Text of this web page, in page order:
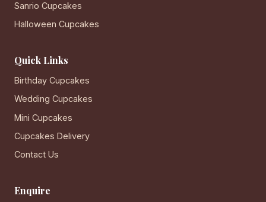
Sanrio Cupcakes
Halloween Cupcakes
Quick Links
Birthday Cupcakes
Wedding Cupcakes
Mini Cupcakes
Cupcakes Delivery
Contact Us
Enquire